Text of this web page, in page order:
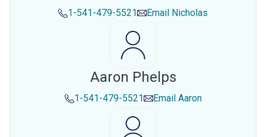
1-541-479-5521 Email Nicholas
Aaron Phelps
1-541-479-5521 Email Aaron